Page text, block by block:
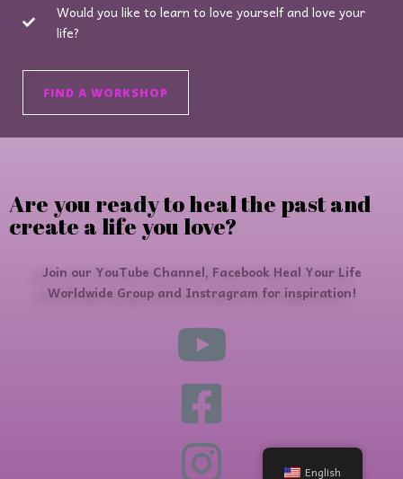
Would you like to learn to love yourself and love your
life?
FIND A WORKSHOP
Are you ready to heal the past and
create a life you love?
Join our YouTube Channel, Facebook Heal Your Life
Worldwide Group and Instragram for inspiration!
English